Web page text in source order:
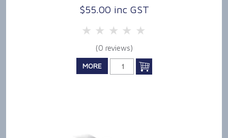
$55.00 inc GST
5 Stars
4 Stars
3 Stars2 Stars
(0 reviews)
MORE